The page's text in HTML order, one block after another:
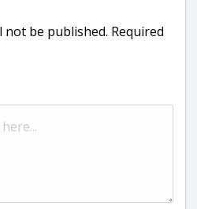
not be published. Required